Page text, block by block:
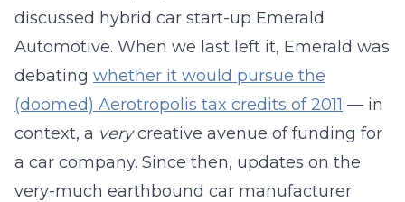
discussed hybrid car start-up Emerald
Automotive. When we last left it, Emerald was
debating whether it would pursue the
(doomed) Aerotropolis tax credits of 2011 — in
context, a verycreative avenue of funding for
a car company. Since then, updates on the
very-much earthbound car manufacturer